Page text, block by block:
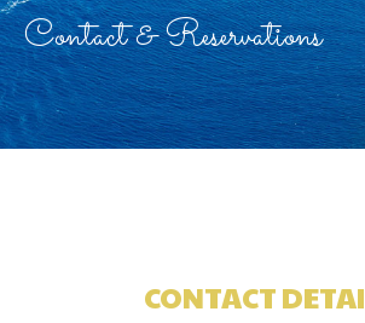
Contact & Reservations
CONTACT